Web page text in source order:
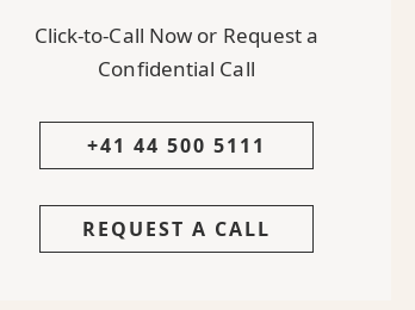
Click-to-Call Now or Request a
Confidential Call
+41 44 500 5111
REQUEST A CALL